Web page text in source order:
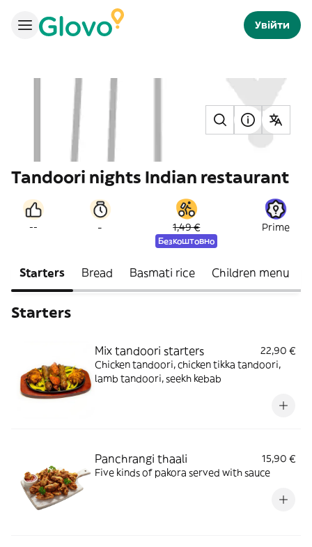
Увійти
Tandoori nights Indian restaurant
-- - 1,49 €
Безкоштовно
Prime
Starters Bread Basmati rice Children menu
Starters
Mix tandoori starters
22,90 €
Chicken tandoori, chicken tikka tandoori,
lamb tandoori, seekh kebab
Panchrangi thaali
15,90 €
Five kinds of pakora served with sauce